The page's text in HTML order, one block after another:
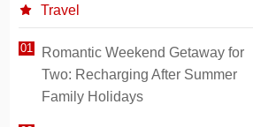
Travel
Romantic Weekend Getaway for
Two: Recharging After Summer
Family Holidays